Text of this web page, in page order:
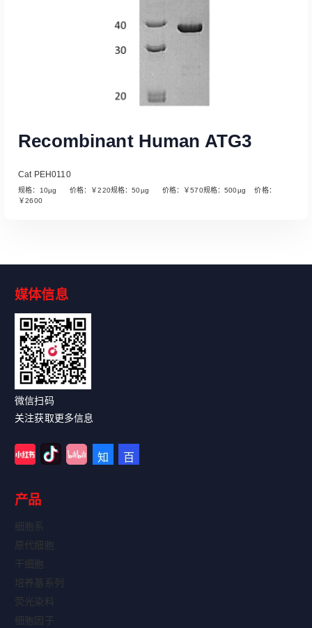
Recombinant Human ATG3
Cat PEH0110
规格：10µg 价格：￥220规格：50µg 价格：￥570规格：500µg 价格：
￥2600
媒体信息
微信扫码
关注获取更多信息
产品
细胞系
原代细胞
干细胞
培养基系列
荧光染料
细胞因子